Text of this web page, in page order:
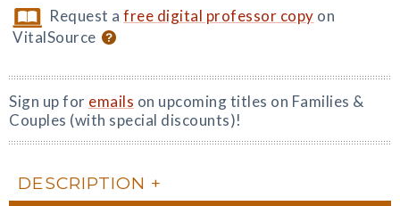
Request afree digital professor copy on
VitalSource
Sign up for emails on upcoming titles on Families &
Couples (with special discounts)!
DESCRIPTION